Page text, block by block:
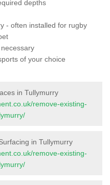
depths
- often installed for rugby
of your choice
in Tullymurry
remove-existing-
in Tullymurry
remove-existing-